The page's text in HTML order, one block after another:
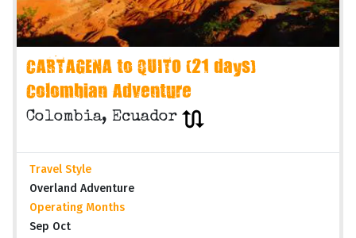
CARTAGENA to QUITO (21 days)
Colombian Adventure
Colombia, Ecuador
Travel Style
Overland Adventure
Operating Months
Sep Oct